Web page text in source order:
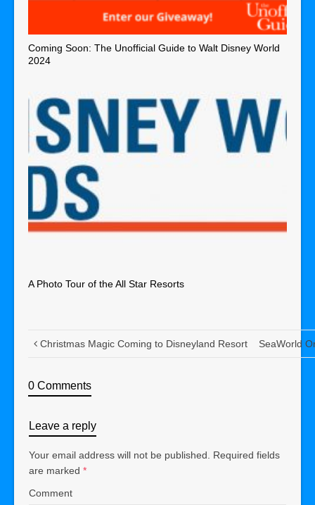
Coming Soon: The Unofficial Guide to Walt Disney World
2024
A Photo Tour of the All Star Resorts
Christmas Magic Coming to Disneyland Resort SeaWorld
0 Comments
Leave a reply
Your email address will not be published.
Required fields
are marked *
Comment